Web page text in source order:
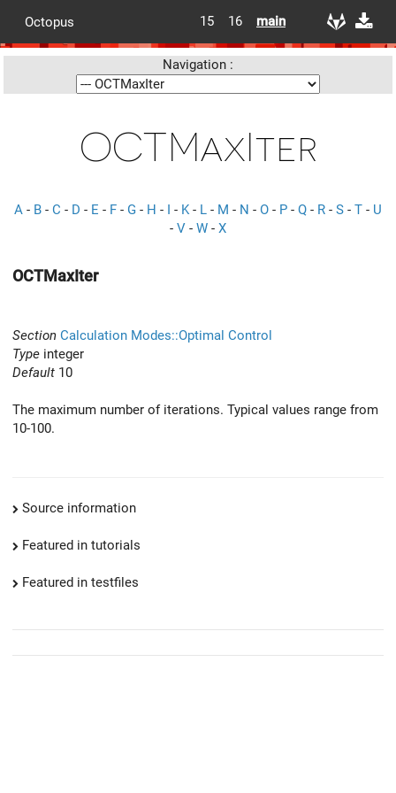
Octopus 15 16 main
Navigation :
OCTMaxIter
A - B - C - D - E - F - G - H - I - K- L - M - N - O - P - Q - R - S - T - U
- V - W - X
OCTMaxIter
Section Calculation Modes::Optimal Control
Type integer
Default 10
The maximum number of iterations. Typical values range from
10-100.
Source information
Featured in tutorials
Featured in testfiles